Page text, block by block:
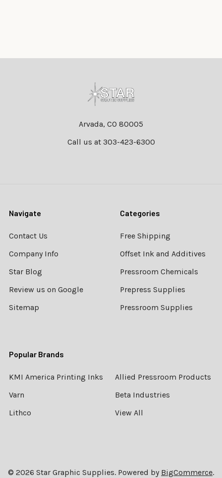
Arvada, CO 80005
Call us at 303-423-6300
Navigate
Contact Us
Company Info
Star Blog
Review us on Google
Sitemap
Categories
Free Shipping
Offset Ink and Additives
Pressroom Chemicals
Prepress Supplies
Pressroom Supplies
Popular Brands
KMI America Printing Inks
Varn
Lithco
Allied Pressroom Products
Beta Industries
View All
© 2026 Star Graphic Supplies. Powered by BigCommerce.